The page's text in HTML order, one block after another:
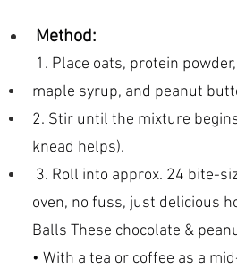
Method:
1. Place oats, protein
maple syrup, and peanut
2. Stir until the mixture
knead helps).
oven, no fuss, just delicious
Balls These chocolate &
• With a tea or coffee as a